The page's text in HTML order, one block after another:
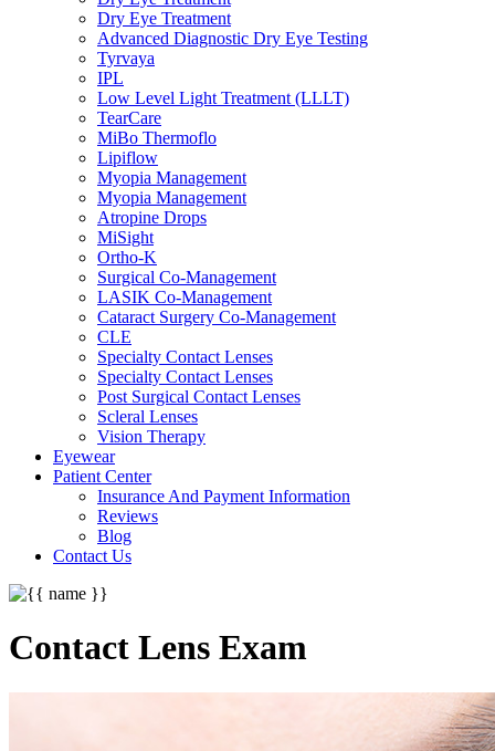
Dry Eye Treatment
Advanced Diagnostic Dry Eye Testing
Tyrvaya
IPL
Low Level Light Treatment (LLLT)
TearCare
MiBo Thermoflo
Lipiflow
Myopia Management
Myopia Management
Atropine Drops
MiSight
Ortho-K
Surgical Co-Management
LASIK Co-Management
Cataract Surgery Co-Management
CLE
Specialty Contact Lenses
Specialty Contact Lenses
Post Surgical Contact Lenses
Scleral Lenses
Vision Therapy
Eyewear
Patient Center
Insurance And Payment Information
Reviews
Blog
Contact Us
Contact Lens Exam